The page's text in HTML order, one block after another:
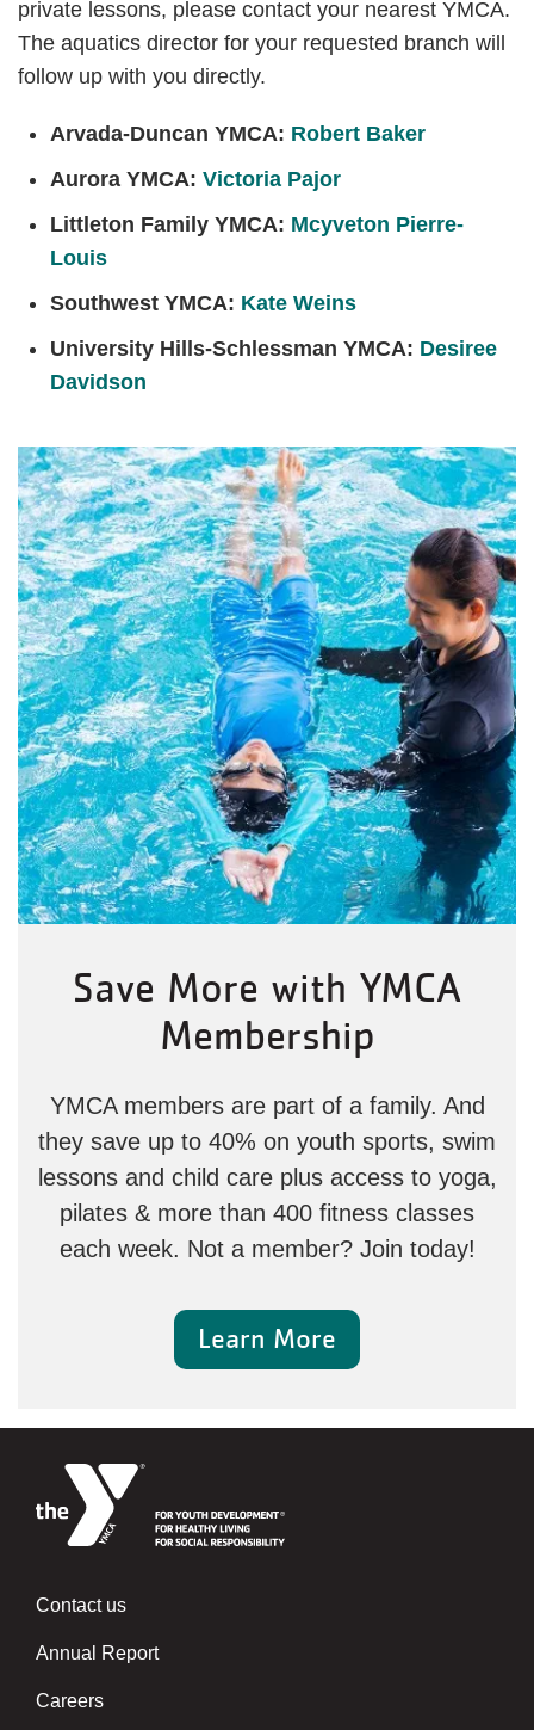
private lessons, please contact your nearest YMCA.
The aquatics director for your requested branch will
follow up with you directly.
Arvada-Duncan YMCA: Robert Baker
Aurora YMCA: Victoria Pajor
Littleton Family YMCA: Mcyveton Pierre-
Louis
Southwest YMCA: Kate Weins
University Hills-Schlessman YMCA: Desiree
Davidson
Save More with YMCA
Membership
YMCA members are part of a family. And
they save up to 40% on youth sports, swim
lessons and child care plus access to yoga,
pilates & more than 400 fitness classes
each week. Not a member? Join today!
Learn More
Left
Contact us
Annual Report
Careers